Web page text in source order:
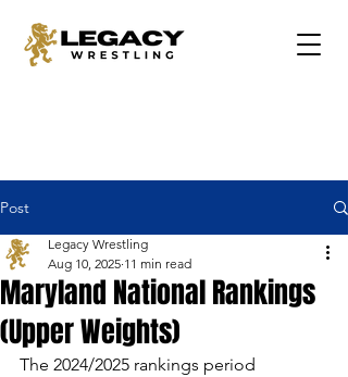
Post
Maryland National Rankings
(Upper Weights)
Legacy Wrestling
Aug 10, 2025 11 min read
The 2024/2025 rankings period